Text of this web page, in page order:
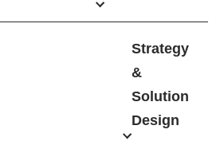
Strategy
&
Solution
Design